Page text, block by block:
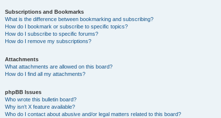
Subscriptions and Bookmarks
What is the difference between bookmarking and subscribing?
How do I bookmark or subscribe to specific topics?
How do I subscribe to specific forums?
How do I remove my subscriptions?
Attachments
What attachments are allowed on this board?
How do I find all my attachments?
phpBB Issues
Who wrote this bulletin board?
Why isn’t X feature available?
Who do I contact about abusive and/or legal matters related to this board?